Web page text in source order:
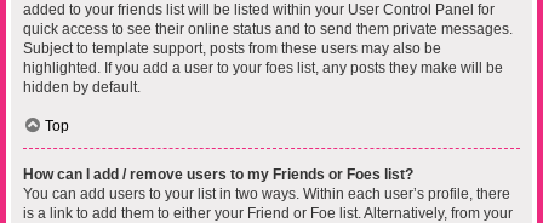
added to your friends list will be listed within your User Control Panel for
quick access to see their online status and to send them private messages.
Subject to template support, posts from these users may also be
highlighted. If you add a user to your foes list, any posts they make will be
hidden by default.
Top
How can I add / remove users to my Friends or Foes list?
You can add users to your list in two ways. Within each user’s profile, there
is a link to add them to either your Friend or Foe list. Alternatively, from your